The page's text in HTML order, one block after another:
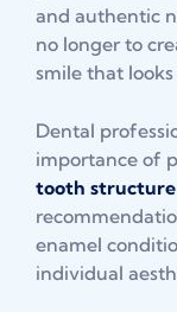
and authentic
no longer to
smile that
Dental
importance of
tooth structure
enamel
individual